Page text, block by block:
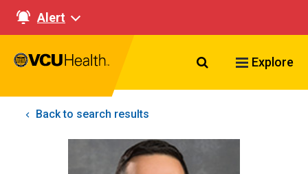
Alert
Search VCU
Explore
Back to search results